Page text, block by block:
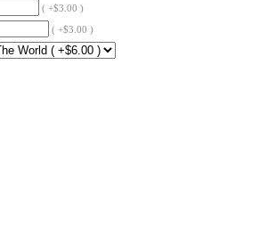
( +$3.00 )
( +$3.00 )